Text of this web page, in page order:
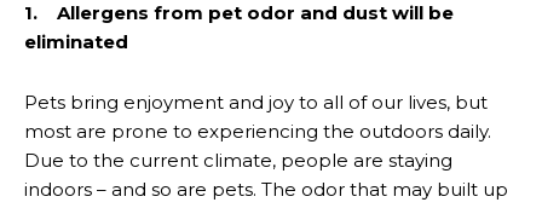
1. Allergens from pet odor and dust will be
eliminated
Pets bring enjoyment and joy to all of our lives, but
most are prone to experiencing the outdoors daily.
Due to the current climate, people are staying
indoors – and so are pets. The odor that may built up